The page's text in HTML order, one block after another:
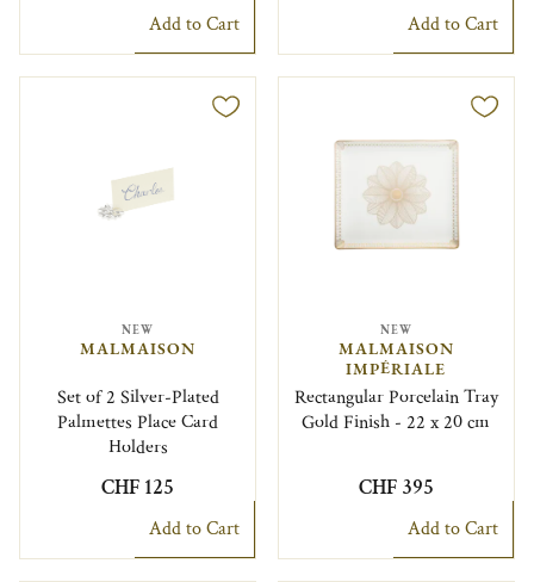
Add to Cart Add to Cart
NEW
MALMAISON
Set of 2 Silver-Plated
Palmettes Place Card
Holders
CHF 125
Add to Cart
NEW
MALMAISON
IMPÉRIALE
Rectangular Porcelain Tray
Gold Finish - 22 x 20 cm
CHF 395
Add to Cart